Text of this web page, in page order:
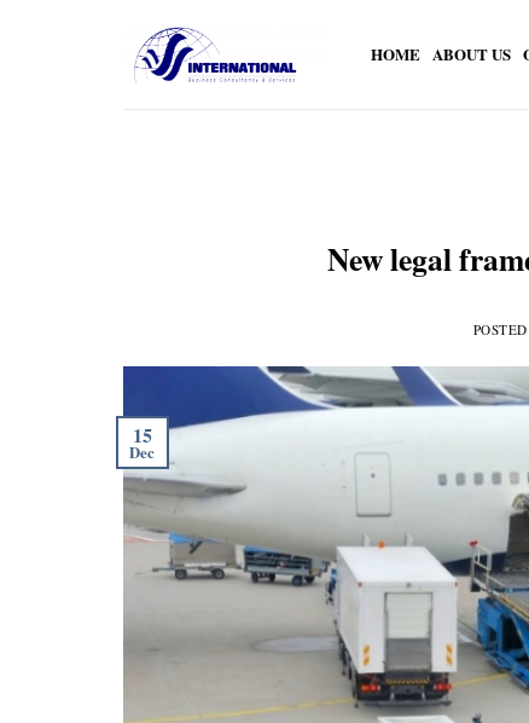
HOME ABOUT US
New legal
15
Dec